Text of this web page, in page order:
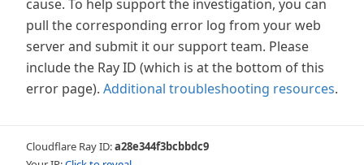
cause. To help support the investigation, you can
pull the corresponding error log from your web
server and submit it our support team. Please
include the Ray ID (which is at the bottom of this
error page). Additional troubleshooting resources.
Cloudflare Ray ID:a28e344f3bcbbdc9